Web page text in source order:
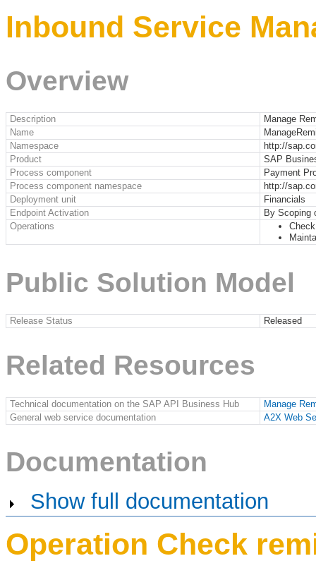
Inbound Service
Overview
Description
Manage
Name
Namespace
http://
Product
SAP
Process component
Payment
Process component namespace
http://
Deployment unit
Financials
Endpoint Activation
By Scoping
Operations
Public Solution Model
Release Status Released
Related Resources
Technical documentation on the SAP API Business Hub
Manage
General web service documentation
A2X Web
Documentation
Show full documentation
Operation Check